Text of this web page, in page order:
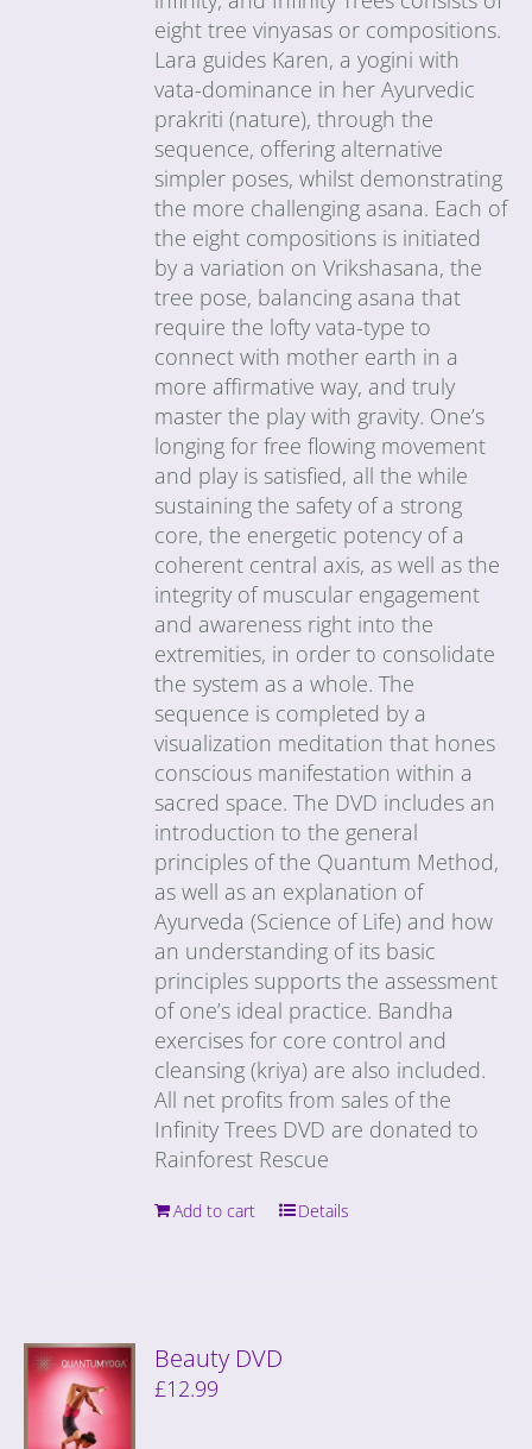
eight tree vinyasas or compositions.
Lara guides Karen, a yogini with
vata-dominance in her Ayurvedic
prakriti (nature), through the
sequence, offering alternative
simpler poses, whilst demonstrating
the more challenging asana. Each of
the eight compositions is initiated
by a variation on Vrikshasana, the
tree pose, balancing asana that
require the lofty vata-type to
connect with mother earth in a
more affirmative way, and truly
master the play with gravity. One’s
longing for free flowing movement
and play is satisfied, all the while
sustaining the safety of a strong
core, the energetic potency of a
coherent central axis, as well as the
integrity of muscular engagement
and awareness right into the
extremities, in order to consolidate
the system as a whole. The
sequence is completed by a
visualization meditation that hones
conscious manifestation within a
sacred space. The DVD includes an
introduction to the general
principles of the Quantum Method,
as well as an explanation of
Ayurveda (Science of Life) and how
an understanding of its basic
principles supports the assessment
of one’s ideal practice. Bandha
exercises for core control and
cleansing (kriya) are also included.
All net profits from sales of the
Infinity Trees DVD are donated to
Rainforest Rescue
Add to cart Details
Beauty DVD
£12.99